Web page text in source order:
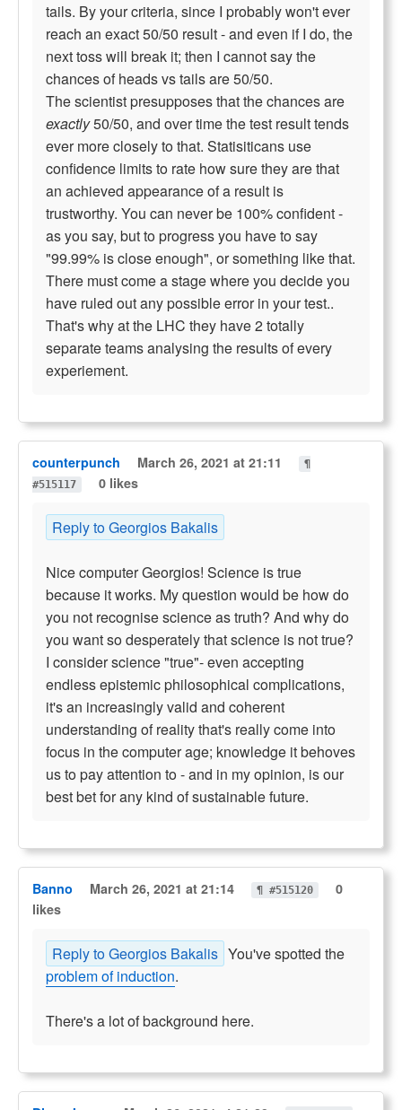
tails. By your criteria, since I probably won't ever
reach an exact 50/50 result - and even if I do, the
next toss will break it; then I cannot say the
chances of heads vs tails are 50/50.
The scientist presupposes that the chances are
exactly50/50, and over time the test result tends
ever more closely to that. Statisiticans use
confidence limits to rate how sure they are that
an achieved appearance of a result is
trustworthy. You can never be 100% confident -
as you say, but to progress you have to say
"99.99% is close enough", or something like that.
There must come a stage where you decide you
have ruled out any possible error in your test..
That's why at the LHC they have 2 totally
separate teams analysing the results of every
experiement.
counterpunch March 26, 2021 at 21:11
¶
#515117
0 likes
Reply to Georgios Bakalis
Nice computer Georgios! Science is true
because it works. My question would be how do
you not recognise science as truth? And why do
you want so desperately that science is not true?
I consider science "true"- even accepting
endless epistemic philosophical complications,
it's an increasingly valid and coherent
understanding of reality that's really come into
focus in the computer age; knowledge it behoves
us to pay attention to - and in my opinion, is our
best bet for any kind of sustainable future.
Banno March 26, 2021 at 21:14 ¶ #515120
0
likes
Reply to Georgios Bakalis You've spotted the
problem of induction.
There's a lot of background here.